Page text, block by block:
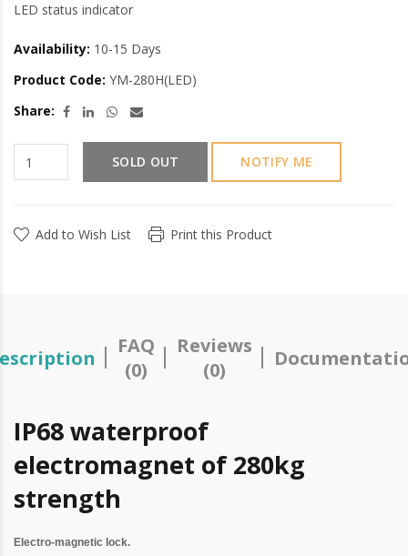
LED status indicator
Availability: 10-15 Days
Product Code: YM-280H(LED)
Share:
SOLD OUT NOTIFY ME
Add to Wish List Print this Product
FAQ
(0)
Reviews
(0)
IP68 waterproof
electromagnet of 280kg
strength
Electro-magnetic lock.